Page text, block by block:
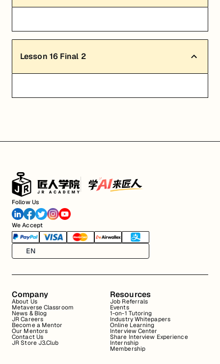
Lesson 16 Final 2
Follow Us
We Accept
EN
Company
About Us
Metaverse Classroom
News & Blog
JR Careers
Become a Mentor
Our Mentors
Contact Us
JR Store J3.Club
Resources
Job Referrals
Events
1-on-1 Tutoring
Industry Whitepapers
Online Learning
Interview Center
Share Interview Experience
Internship
Membership